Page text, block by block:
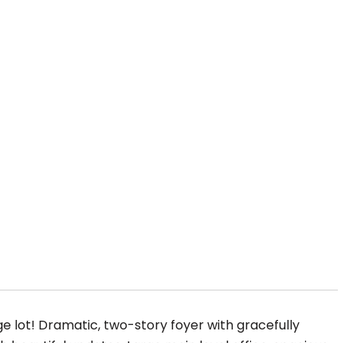
lot! Dramatic, two-story foyer with gracefully